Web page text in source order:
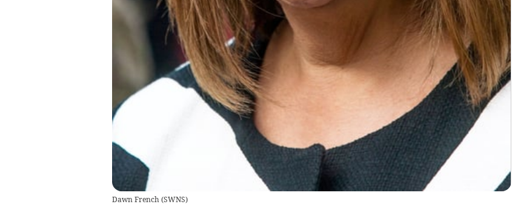
Dawn French (SWNS)